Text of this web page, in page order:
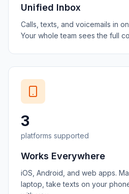
Unified Inbox
Calls, texts, and voicemails in
Your whole team sees the full
3
platforms supported
Works Everywhere
iOS, Android, and web apps.
laptop, take texts on your